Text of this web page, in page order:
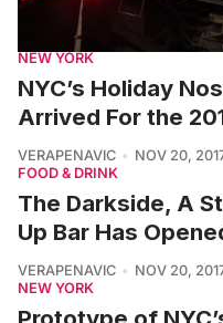
NEW YORK
NYC’s Holiday
Arrived For the
VERAPENAVIC
NOV 20,
FOOD & DRINK
The Darkside, A
Up Bar Has
VERAPENAVIC
NOV 20,
NEW YORK